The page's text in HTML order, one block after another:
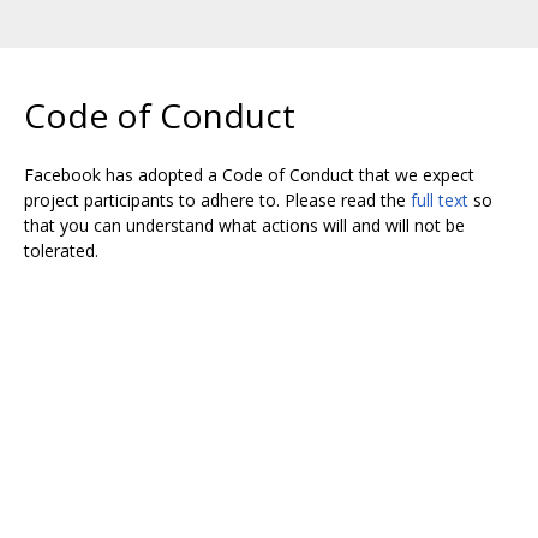
Code of Conduct
Facebook has adopted a Code of Conduct that we expect
project participants to adhere to. Please read the full text so
that you can understand what actions will and will not be
tolerated.